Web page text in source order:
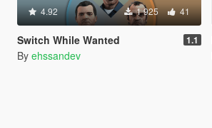
4.92 1 925 41
Switch While Wanted 1.1
By ehssandev